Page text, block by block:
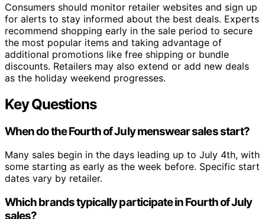
Consumers should monitor retailer websites and sign up
for alerts to stay informed about the best deals. Experts
recommend shopping early in the sale period to secure
the most popular items and taking advantage of
additional promotions like free shipping or bundle
discounts. Retailers may also extend or add new deals
as the holiday weekend progresses.
Key Questions
When do the Fourth of July menswear sales start?
Many sales begin in the days leading up to July 4th, with
some starting as early as the week before. Specific start
dates vary by retailer.
Which brands typically participate in Fourth of July
sales?